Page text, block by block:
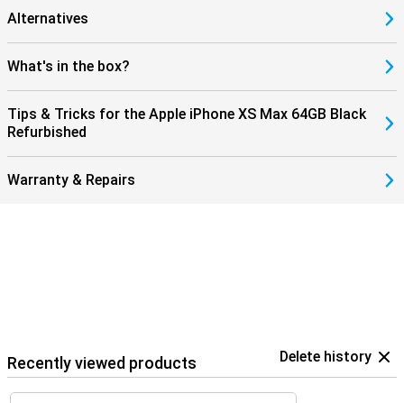
Alternatives
What's in the box?
Tips & Tricks for the Apple iPhone XS Max 64GB Black
Refurbished
Warranty & Repairs
Recently viewed products Delete history